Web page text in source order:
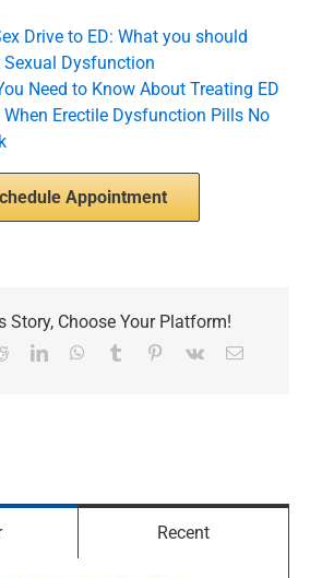
Drive to ED: What you should
Dysfunction
Need to Know About Treating ED
When Erectile Dysfunction Pills No
Appointment
Story, Choose Your Platform!
RedditLinkedInWhatsApp
Tumblr Pinterest
Vk Email
Recent